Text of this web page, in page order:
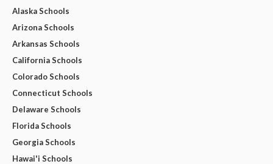
Alaska Schools
Arizona Schools
Arkansas Schools
California Schools
Colorado Schools
Connecticut Schools
Delaware Schools
Florida Schools
Georgia Schools
Hawai'i Schools